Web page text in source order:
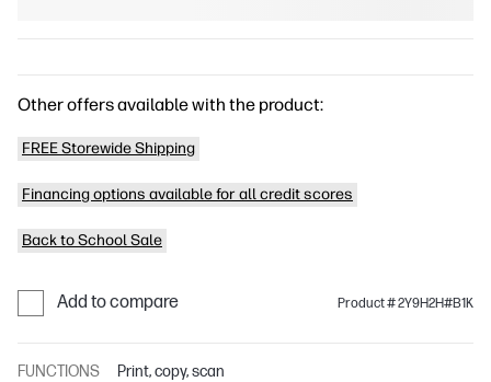
Other offers available with the product:
FREE Storewide Shipping
Financing options available for all credit scores
Back to School Sale
Add to compare Product # 2Y9H2H#B1K
FUNCTIONS Print, copy, scan